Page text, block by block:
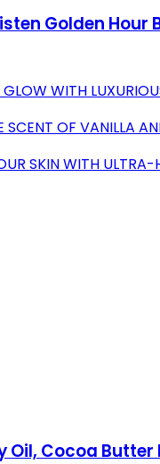
Golden
WITH
SCENT OF VANILLA
SKIN WITH
Cocoa Butter